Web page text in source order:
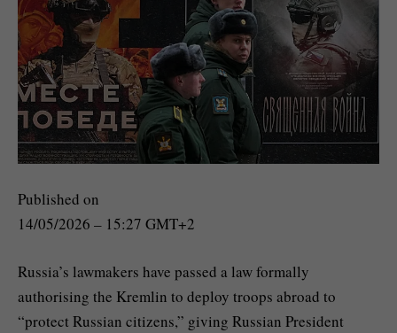
Published on
14/05/2026 – 15:27 GMT+2
Russia’s lawmakers have passed a law formally
authorising the Kremlin to deploy troops abroad to
“protect Russian citizens,” giving Russian President